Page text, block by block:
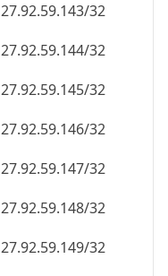
27.92.59.143/32
27.92.59.144/32
27.92.59.145/32
27.92.59.146/32
27.92.59.147/32
27.92.59.148/32
27.92.59.149/32